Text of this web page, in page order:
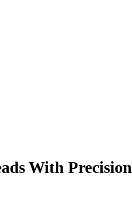
With Precision